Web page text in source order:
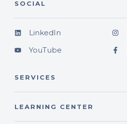
SOCIAL
LinkedIn
YouTube
SERVICES
LEARNING CENTER